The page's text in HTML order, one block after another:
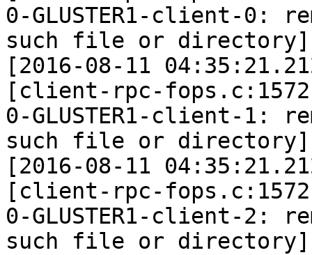
0-GLUSTER1-client-0:
such file or directory]
[2016-08-11
[client-rpc-
0-GLUSTER1-client-1:
such file or directory]
[2016-08-11
[client-rpc-
0-GLUSTER1-client-2:
such file or directory]